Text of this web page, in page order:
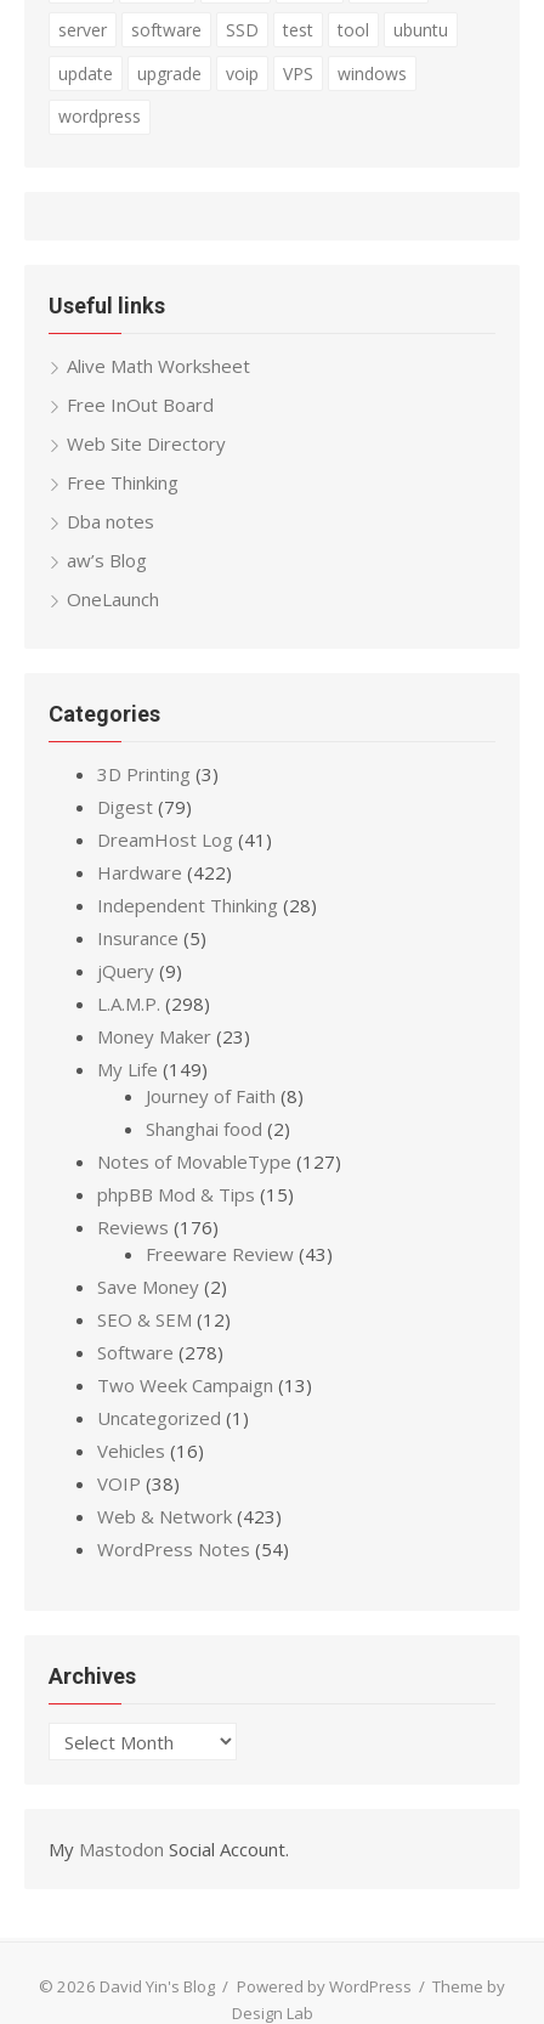
server
software SSD test tool
ubuntu
update
upgrade voip VPS
windows
wordpress
Useful links
Alive Math Worksheet
Free InOut Board
Web Site Directory
Free Thinking
Dba notes
aw’s Blog
OneLaunch
Categories
3D Printing (3)
Digest (79)
DreamHost Log (41)
Hardware (422)
Independent Thinking (28)
Insurance (5)
jQuery (9)
L.A.M.P. (298)
Money Maker (23)
My Life (149)
Journey of Faith (8)
Shanghai food (2)
Notes of MovableType (127)
phpBB Mod & Tips (15)
Reviews (176)
Freeware Review (43)
Save Money (2)
SEO & SEM (12)
Software (278)
Two Week Campaign (13)
Uncategorized (1)
Vehicles (16)
VOIP (38)
Web & Network (423)
WordPress Notes (54)
Archives
Archives
My Mastodon Social Account.
© 2026 David Yin's Blog / Powered by WordPress / Theme by
Design Lab